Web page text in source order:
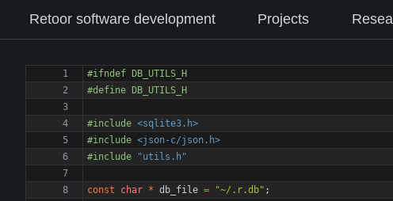
Retoor software development Projects
#ifndef DB_UTILS_H
#define DB_UTILS_H
#include <sqlite3.h>
#include <json-c/json.h>
#include "utils.h"
const char * db_file = "~/.r.db" ;